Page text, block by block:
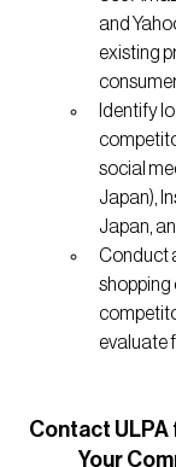
and
existing
Identify
social
Japan),
Japan,
Conduct
shopping
evaluate
Contact ULPA
Your